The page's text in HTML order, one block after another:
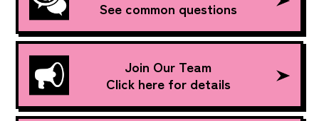
See common questions
Join Our Team
Click here for details